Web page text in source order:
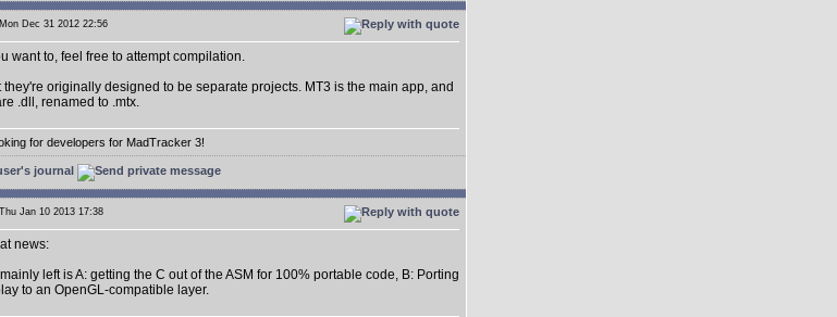
Dec 31 2012 22:56
want to, feel free to attempt compilation.
they're originally designed to be separate projects. MT3 is the main app, and
.dll, renamed to .mtx.
for developers for MadTracker 3!
Jan 10 2013 17:38
news:
left is A: getting the C out of the ASM for 100% portable code, B: Porting
to an OpenGL-compatible layer.